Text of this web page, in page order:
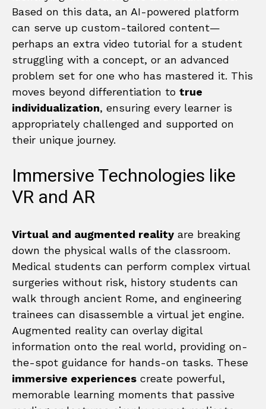
Based on this data, an AI-powered platform
can serve up custom-tailored content—
perhaps an extra video tutorial for a student
struggling with a concept, or an advanced
problem set for one who has mastered it. This
moves beyond differentiation to true
individualization, ensuring every learner is
appropriately challenged and supported on
their unique journey.
Immersive Technologies like
VR and AR
Virtual and augmented reality are breaking
down the physical walls of the classroom.
Medical students can perform complex virtual
surgeries without risk, history students can
walk through ancient Rome, and engineering
trainees can disassemble a virtual jet engine.
Augmented reality can overlay digital
information onto the real world, providing on-
the-spot guidance for hands-on tasks. These
immersive experiences create powerful,
memorable learning moments that passive